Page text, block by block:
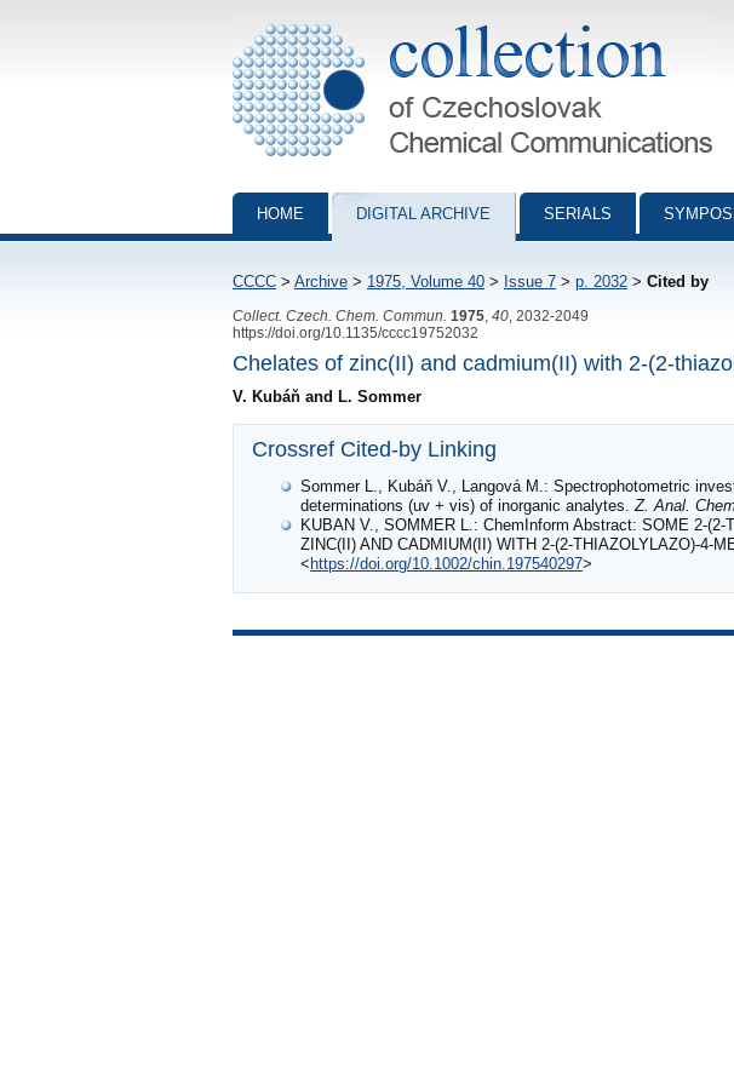
Collection of Czechoslovak Chemical Communications - digital
HOME DIGITAL ARCHIVE SERIALS
CCCC > Archive > 1975, Volume 40 > Issue 7 > p. 2032 > Cited by
Collect. Czech. Chem. Commun. 1975 40 , 2032-2049
https://doi.org/10.1135/cccc19752032
Chelates of zinc(II) and cadmium(II) with 2-(2-
V. Kubáň and L. Sommer
Crossref Cited-by Linking
Sommer L., Kubáň V., Langová M.: Spectrophotometric
determinations (uv + vis) of inorganic analytes.Z. Anal.
KUBAN V., SOMMER L.: ChemInform Abstract: SOME
ZINC(II) AND CADMIUM(II) WITH
< https://doi.org/10.1002/chin.197540297>